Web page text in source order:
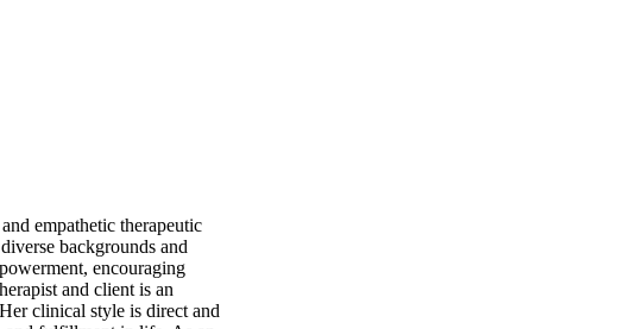
empathetic therapeutic
backgrounds and
encouraging
and client is an
clinical style is direct and